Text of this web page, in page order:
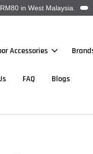
in West Malaysia.
Accessories
FAQ Blogs